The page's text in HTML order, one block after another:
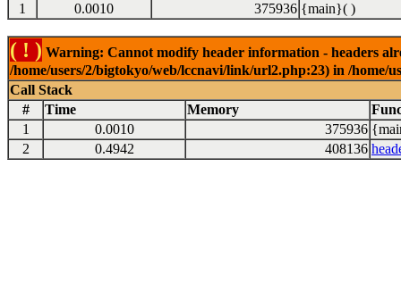
1
0.0010 375936 {main}( )
( ! ) Warning: Cannot modify header information - headers
/home/users/2/bigtokyo/web/lccnavi/link/url2.php:23) in /
Call Stack
#
Time Memory
1
0.0010 375936
2
0.4942 408136